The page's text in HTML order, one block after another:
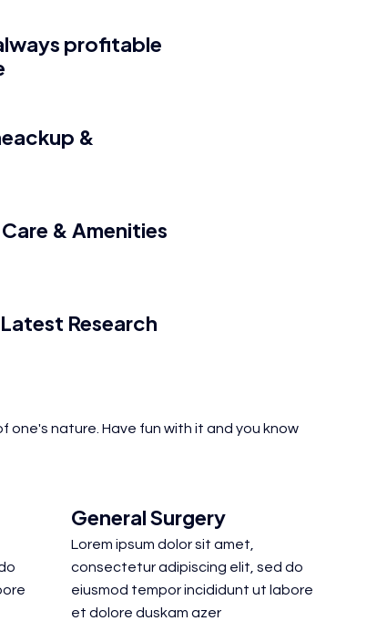
profitable
&
& Amenities
Research
nature. Have fun with it and you know
General Surgery
Lorem ipsum dolor sit amet,
consectetur adipiscing elit, sed do
eiusmod tempor incididunt ut labore
et dolore duskam azer